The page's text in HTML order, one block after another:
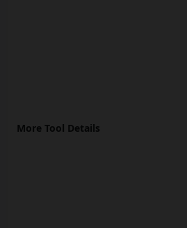
More Tool Details